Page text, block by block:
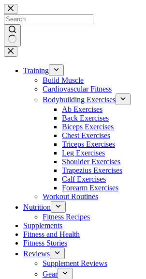
Skip
to
content
No
results
Training
Build Muscle
Cardiovascular Fitness
Bodybuilding Exercises
Ab Exercises
Back Exercises
Biceps Exercises
Chest Exercises
Triceps Exercises
Leg Exercises
Shoulder Exercises
Trapezius Exercises
Calf Exercises
Forearm Exercises
Workout Routines
Nutrition
Fitness Recipes
Supplements
Fitness and Health
Fitness Stories
Reviews
Supplement Reviews
Gear